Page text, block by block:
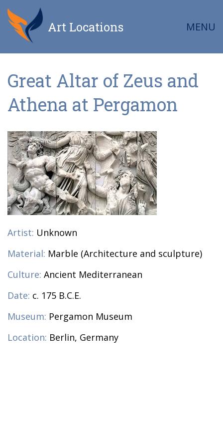
Art Locations MENU
Great Altar of Zeus and
Athena at Pergamon
Artist: Unknown
Material: Marble (Architecture and sculpture)
Culture: Ancient Mediterranean
Date: c. 175 B.C.E.
Museum: Pergamon Museum
Location: Berlin, Germany